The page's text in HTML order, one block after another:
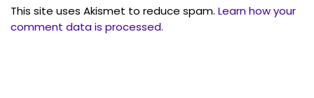
This site uses Akismet to reduce spam. Learn how your
comment data is processed.